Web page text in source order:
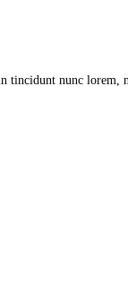
tincidunt nunc